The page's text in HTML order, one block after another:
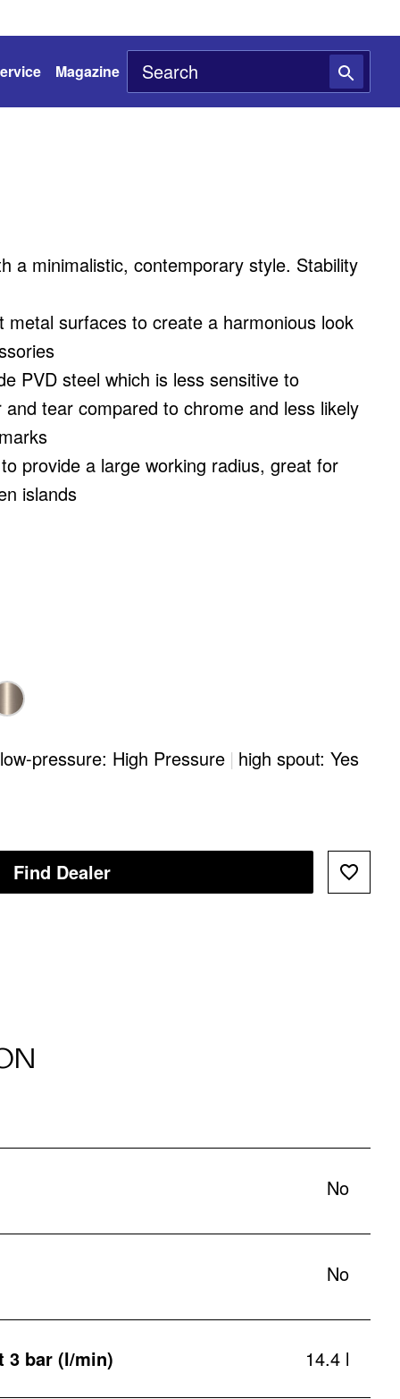
Magazine
a minimalistic, contemporary style. Stability
metal surfaces to create a harmonious look
PVD steel which is less sensitive to
tear compared to chrome and less likely
provide a large working radius, great for
islands
pressure: High Pressure | high spout: Yes
Find Dealer
No
No
3 bar (l/min) 14.4 l